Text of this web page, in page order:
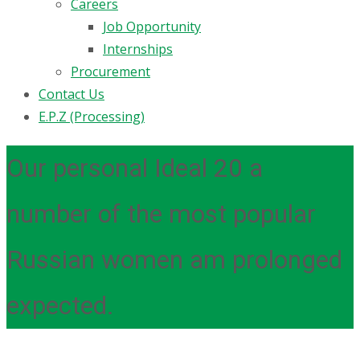
Careers
Job Opportunity
Internships
Procurement
Contact Us
E.P.Z (Processing)
Our personal Ideal 20 a
number of the most popular
Russian women am prolonged
expected.